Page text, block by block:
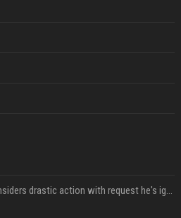
Carlos Alcaraz considers drastic action with request he's ignored for two years